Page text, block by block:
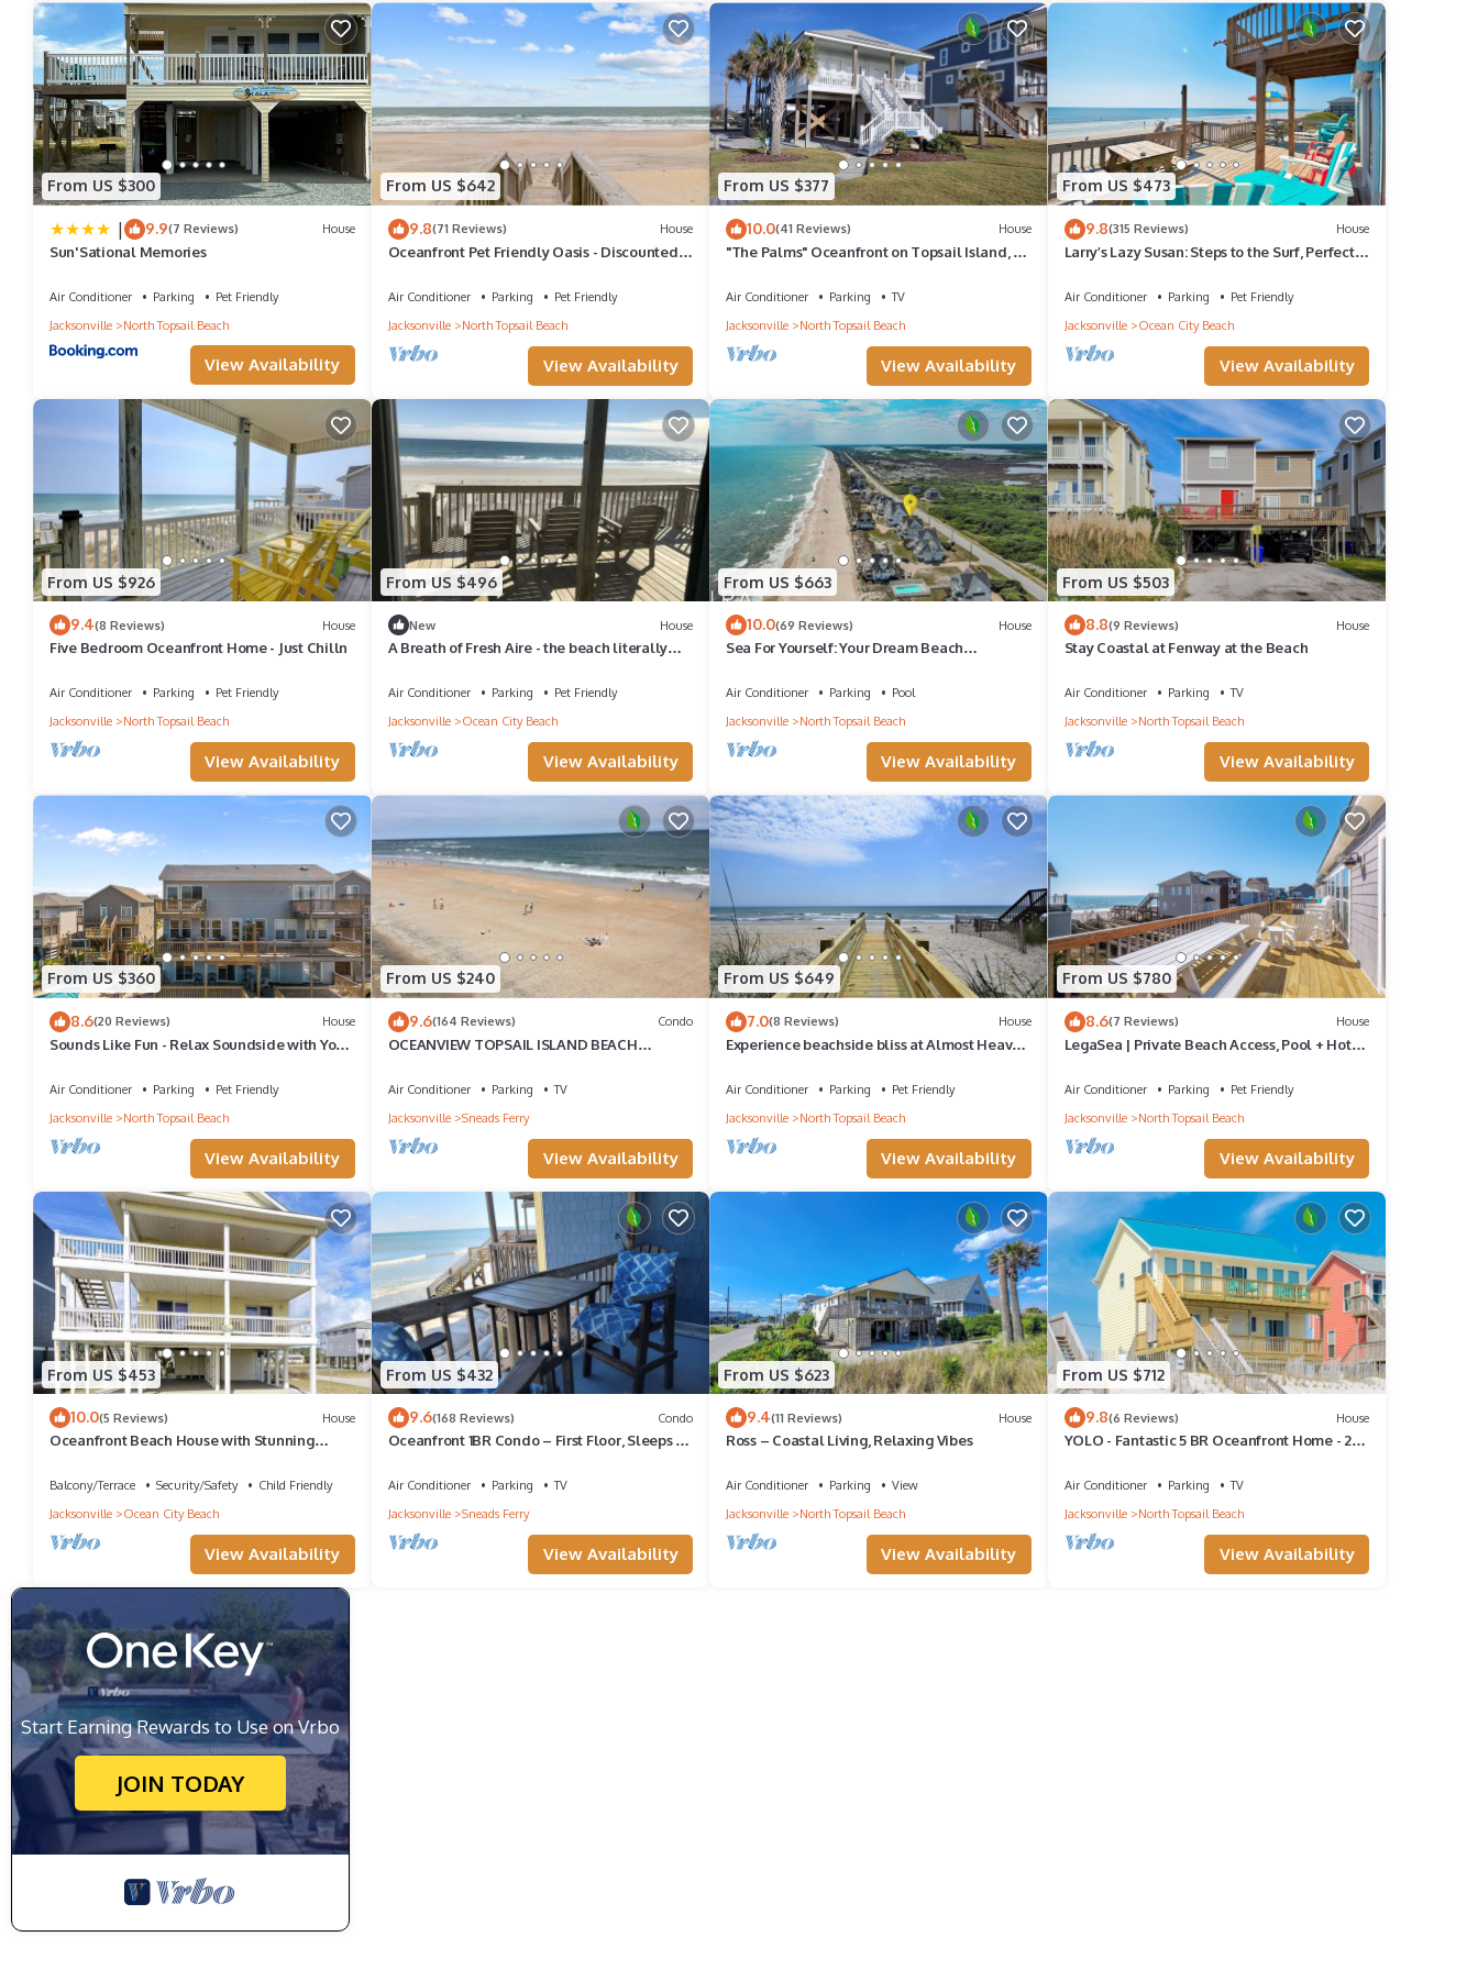
Beachfront condo with ocean views, pool, tennis, gym, balcony has 3 Bedrooms , 2 Bathrooms, and max occupancy of 8 people. The
minimum rental for this property is 1 nights, but this can change depending on the season you plan on staying. Previous guests have given
good rated it, and VRBO labeled it a top-rated Condo because of the excellent services rendered by the owner or manager of this Condo,
and has consistently provided great experiences for their guests. Most families or guests that use it recommend it to their friends and
some of them are repeat guests. Condo has a friendly neighborhood, and the Sneads Ferry has interesting places to visit. If you want to
learn more about the Condo in Sneads Ferry, such as places to visit and things to do nearby, you can check below to learn more.
From US $300
| 9.9(7 Reviews) House
Sun'Sational Memories
Air Conditioner Parking
Pet Friendly
Jacksonville
North Topsail Beach
View Availability
From US $642
9.8(71 Reviews) House
Oceanfront Pet Friendly Oasis - Discounted
Air Conditioner Parking
Pet Friendly
Jacksonville
North Topsail Beach
View Availability
From US $377
10.0(41 Reviews) House
"The Palms" Oceanfront on Topsail Island, 2
Air Conditioner Parking
TV
Jacksonville
North Topsail Beach
View Availability
From US $473
9.8(315 Reviews) House
Larry’s Lazy Susan: Steps to the Surf, Perfect
Air Conditioner Parking
Pet Friendly
Jacksonville
Ocean City Beach
View Availability
From US $926
9.4(8 Reviews) House
Five Bedroom Oceanfront Home - Just Chilln
Air Conditioner Parking
Pet Friendly
Jacksonville
North Topsail Beach
View Availability
From US $496
New House
A Breath of Fresh Aire - the beach literally
Air Conditioner Parking
Pet Friendly
Jacksonville
Ocean City Beach
View Availability
From US $663
10.0(69 Reviews) House
Sea For Yourself: Your Dream Beach
Air Conditioner Parking
Pool
Jacksonville
North Topsail Beach
View Availability
From US $503
8.8(9 Reviews) House
Stay Coastal at Fenway at the Beach
Air Conditioner Parking
TV
Jacksonville
North Topsail Beach
View Availability
From US $360
8.6(20 Reviews) House
Sounds Like Fun - Relax Soundside with Your
Air Conditioner Parking
Pet Friendly
Jacksonville
North Topsail Beach
View Availability
From US $240
9.6(164 Reviews) Condo
OCEANVIEW TOPSAIL ISLAND BEACH
FRIENDLY
Air Conditioner Parking
TV
Jacksonville
Sneads Ferry
View Availability
From US $649
7.0(8 Reviews) House
Experience beachside bliss at Almost Heaven
Topsail!
Air Conditioner Parking
Pet Friendly
Jacksonville
North Topsail Beach
View Availability
From US $780
8.6(7 Reviews) House
LegaSea | Private Beach Access, Pool + Hot
Air Conditioner Parking
Pet Friendly
Jacksonville
North Topsail Beach
View Availability
From US $453
10.0(5 Reviews) House
Oceanfront Beach House with Stunning
Balcony/Terrace Security/Safety
Child Friendly
Jacksonville
Ocean City Beach
View Availability
From US $432
9.6(168 Reviews) Condo
Oceanfront 1BR Condo – First Floor, Sleeps 4,
Air Conditioner Parking
TV
Jacksonville
Sneads Ferry
View Availability
From US $623
9.4(11 Reviews) House
Ross – Coastal Living, Relaxing Vibes
Air Conditioner Parking
View
Jacksonville
North Topsail Beach
View Availability
From US $712
9.8(6 Reviews) House
YOLO - Fantastic 5 BR Oceanfront Home - 2
Air Conditioner Parking
TV
Jacksonville
North Topsail Beach
View Availability
Start Earning Rewards to Use on Vrbo
JOIN TODAY